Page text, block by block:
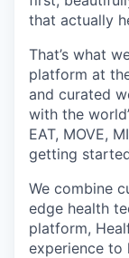
that actually
That’s what
platform at
and curated
with the
EAT, MOVE,
getting
We combine
edge health
platform,
experience to